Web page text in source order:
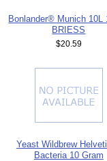
Bonlander® Munich 10L
BRIESS
$20.59
Yeast Wildbrew
Bacteria 10 Gram